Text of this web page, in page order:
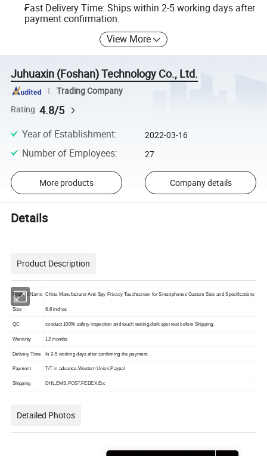
Fast Delivery Time: Ships within 2-5 working days after
payment confirmation.
View More
Juhuaxin (Foshan) Technology Co., Ltd.
Trading Company
Rating 4.8/5
Year of Establishment: 2022-03-16
Number of Employees: 27
More products Company details
Details
Product Description
Product Name China Manufacturer Anti-Spy Privacy Touchscreen for Smartphones Custom Size and Specifications
Size 6.6 inches
QC conduct 100% safety inspection and touch testing,dark spot test before Shipping.
Warranty 12 months
Delivery Time In 2-5 working days after confirming the payment.
Payment T/T in advance,Western Union,Paypal
Shipping DHL,EMS,POST,FEDEX,Etc
Detailed Photos